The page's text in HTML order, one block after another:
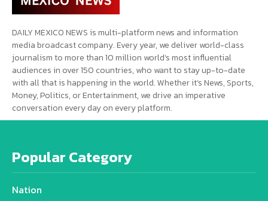
DAILY MEXICO NEWS is multi-platform news and information
media broadcast company. Every year, we deliver world-class
journalism to more than 10 million world’s most influential
audiences in over 150 countries, who want to stay up-to-date
with all that is happening in the world. Whether it’s News, Sports,
Money, Politics, or Entertainment, we drive an imperative
conversation every day on every platform.
Popular Category
Nation